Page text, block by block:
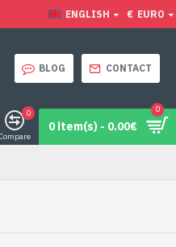
ENGLISH € EURO
BLOG CONTACT
0
0 item(s) - 0.00€
0